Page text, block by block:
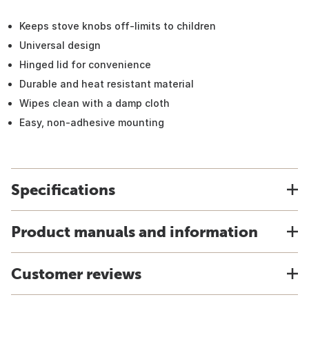
Keeps stove knobs off-limits to children
Universal design
Hinged lid for convenience
Durable and heat resistant material
Wipes clean with a damp cloth
Easy, non-adhesive mounting
Specifications
Product manuals and information
Customer reviews